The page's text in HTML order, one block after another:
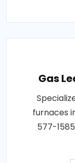
Gas
furnaces
577-